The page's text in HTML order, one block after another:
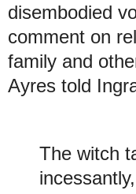
disembodied
comment on
family and
Ayres told
The witch